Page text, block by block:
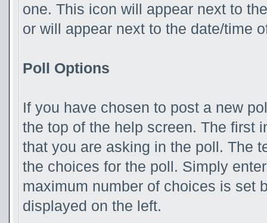
one. This icon will appear next to
or will appear next to the date/time
Poll Options
If you have chosen to post a new
the top of the help screen. The first
that you are asking in the poll. The
the choices for the poll. Simply
maximum number of choices is set
displayed on the left.